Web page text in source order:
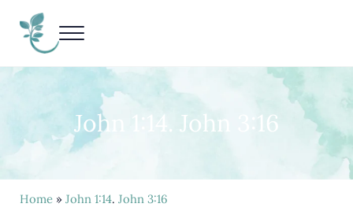
Nancy Kay Grace
Menu
John 1:14. John 3:16
Home» John 1:14. John 3:16